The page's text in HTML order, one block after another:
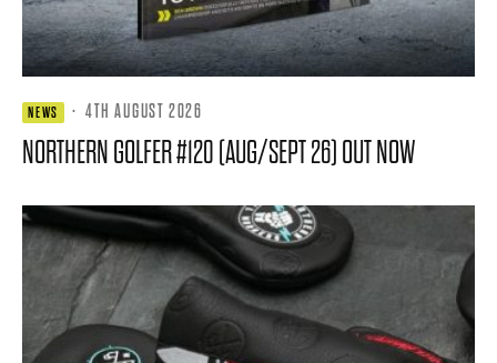
NEWS · 4TH AUGUST 2026
NORTHERN GOLFER #120 (AUG/SEPT 26) OUT NOW